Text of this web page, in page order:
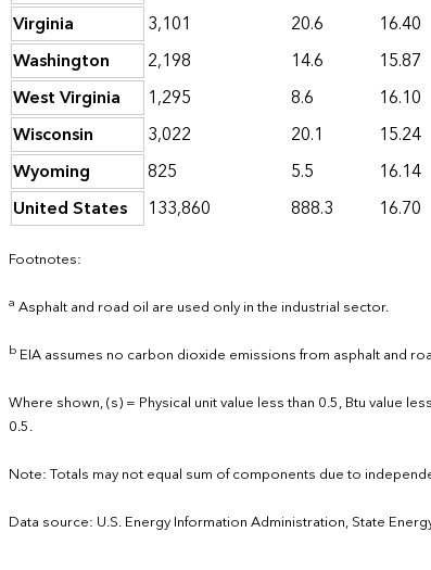
Virginia
3,101 20.6 16.40
Washington
2,198 14.6 15.87
West Virginia
1,295 8.6 16.10
Wisconsin
3,022 20.1 15.24
Wyoming
825 5.5 16.14
United States
133,860 888.3 16.70
Footnotes:
a Asphalt and road oil are used only in the industrial sector.
b EIA assumes no carbon dioxide emissions from asphalt and
Where shown, (s) = Physical unit value less than 0.5, Btu value
0.5.
Note: Totals may not equal sum of components due to
Data source: U.S. Energy Information Administration, State